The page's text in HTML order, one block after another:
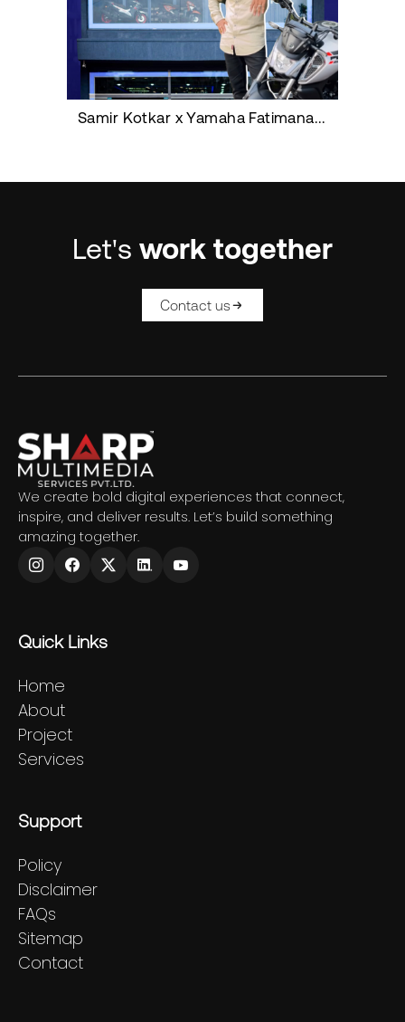
Samir Kotkar x Yamaha Fatimanagar
Let's work together
Contact us
We create bold digital experiences that connect,
inspire, and deliver results. Let’s build something
amazing together.
Quick Links
Home
About
Project
Services
Support
Policy
Disclaimer
FAQs
Sitemap
Contact